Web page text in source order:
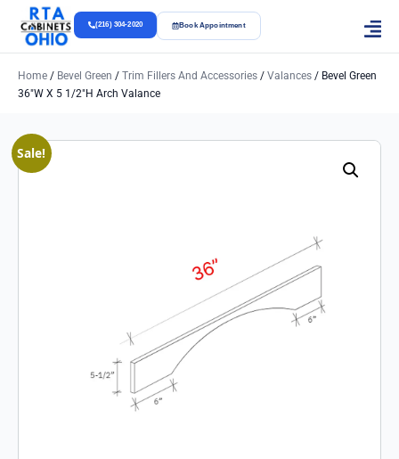
(216) 304-2020 Book Appointment
Home / Bevel Green / Trim Fillers And Accessories / Valances / Bevel Green
36″w X 5 1/2″h Arch Valance
Sale!